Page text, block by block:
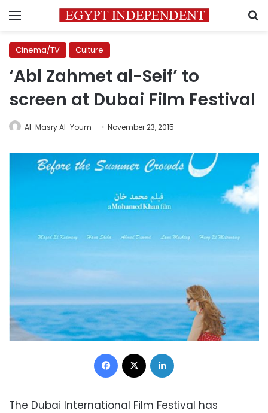
Menu
Cinema/TV Culture
‘Abl Zahmet al-Seif’ to
screen at Dubai Film Festival
Al-Masry Al-Youm November 23, 2015
Facebook
The Dubai International Film Festival has